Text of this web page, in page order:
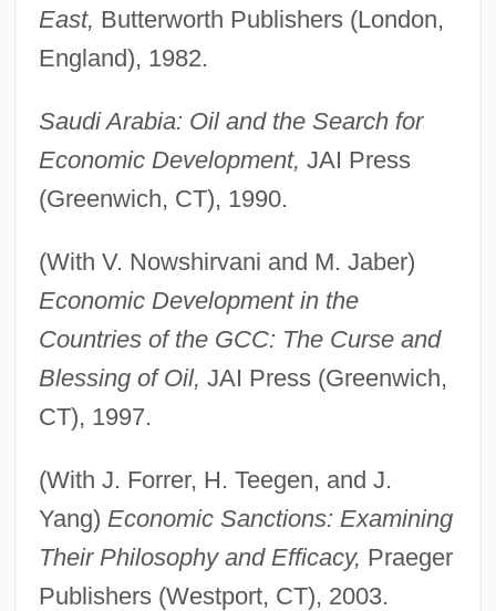
East, Butterworth Publishers (London,
England), 1982.
Saudi Arabia: Oil and the Search for
Economic Development, JAI Press
(Greenwich, CT), 1990.
(With V. Nowshirvani and M. Jaber)
Economic Development in the
Countries of the GCC: The Curse and
Blessing of Oil, JAI Press (Greenwich,
CT), 1997.
(With J. Forrer, H. Teegen, and J.
Yang) Economic Sanctions: Examining
Their Philosophy and Efficacy, Praeger
Publishers (Westport, CT), 2003.